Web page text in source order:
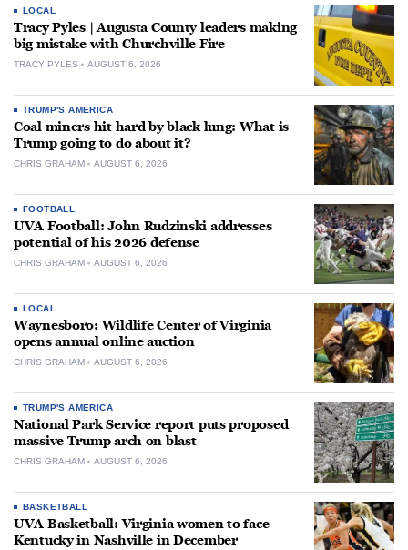
LOCAL
Tracy Pyles | Augusta County leaders making
big mistake with Churchville Fire
TRACY PYLES AUGUST 6, 2026
TRUMP'S AMERICA
Coal miners hit hard by black lung: What is
Trump going to do about it?
CHRIS GRAHAM AUGUST 6, 2026
FOOTBALL
UVA Football: John Rudzinski addresses
potential of his 2026 defense
CHRIS GRAHAM AUGUST 6, 2026
LOCAL
Waynesboro: Wildlife Center of Virginia
opens annual online auction
CHRIS GRAHAM AUGUST 6, 2026
TRUMP'S AMERICA
National Park Service report puts proposed
massive Trump arch on blast
CHRIS GRAHAM AUGUST 6, 2026
BASKETBALL
UVA Basketball: Virginia women to face
Kentucky in Nashville in December